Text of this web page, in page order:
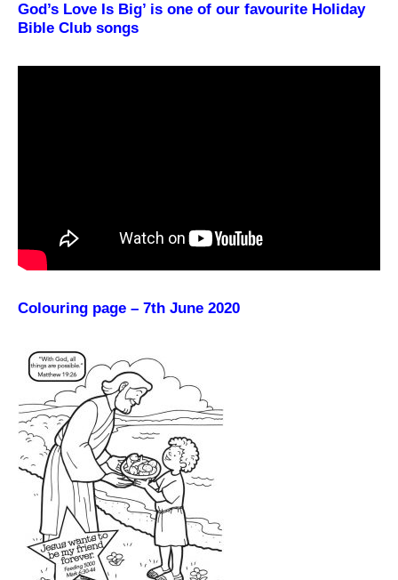
God’s Love Is Big’ is one of our favourite Holiday
Bible Club songs
Colouring page – 7th June 2020